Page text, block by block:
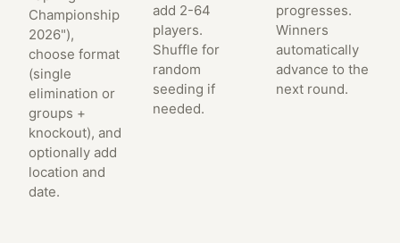
Championship
2026"),
choose format
(single
elimination or
groups +
knockout), and
optionally add
location and
date.
add 2-64
players.
Shuffle for
random
seeding if
needed.
progresses.
Winners
automatically
advance to the
next round.